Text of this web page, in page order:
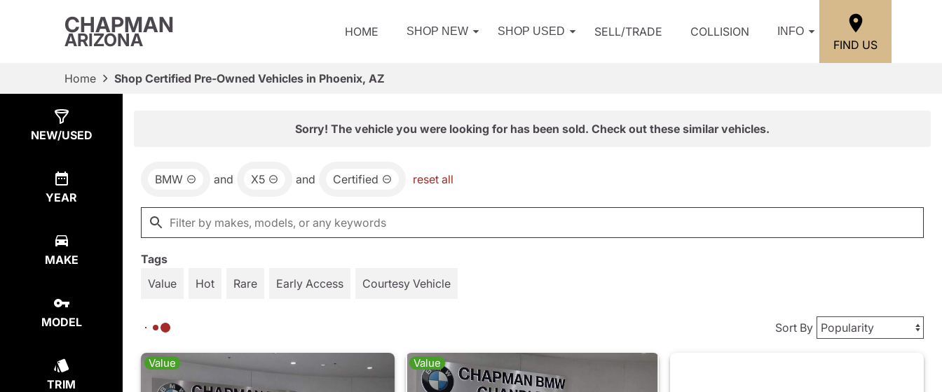
CHAPMAN
ARIZONA HOME SHOP NEW SHOP USED SELL/TRADE COLLISION INFO
FIND US
Home Shop Certified Pre-Owned Vehicles in Phoenix, AZ
NEW/USED
YEAR
MAKE
MODEL
TRIM
Sorry! The vehicle you were looking for has been sold. Check out these similar vehicles.
BMW and X5 and Certified reset all
Tags
Value
Hot Rare Early Access Courtesy Vehicle
Sort By
Value Value